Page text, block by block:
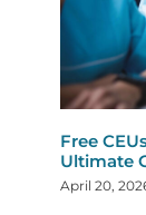
Free
Ultimate
April 20,